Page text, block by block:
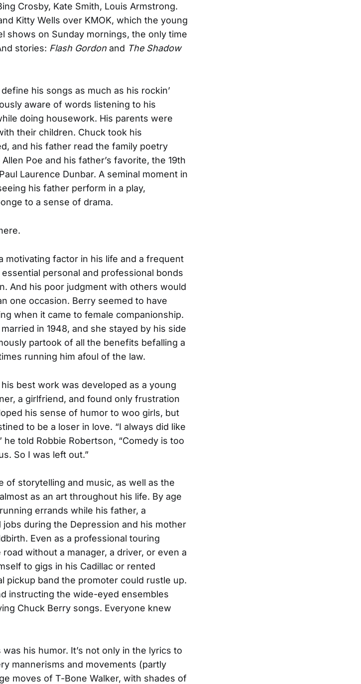
Crosby, Kate Smith, Louis Armstrong.
Kitty Wells over KMOK, which the young
shows on Sunday mornings, the only time
stories: Flash Gordon and The Shadow
his songs as much as his rockin’
aware of words listening to his
doing housework. His parents were
their children. Chuck took his
and his father read the family poetry
Poe and his father’s favorite, the 19th
Laurence Dunbar. A seminal moment in
his father perform in a play,
to a sense of drama.
motivating factor in his life and a frequent
personal and professional bonds
And his poor judgment with others would
one occasion. Berry seemed to have
when it came to female companionship.
in 1948, and she stayed by his side
partook of all the benefits befalling a
running him afoul of the law.
best work was developed as a young
a girlfriend, and found only frustration
his sense of humor to woo girls, but
to be a loser in love. “I always did like
told Robbie Robertson, “Comedy is too
So I was left out.”
of storytelling and music, as well as the
as an art throughout his life. By age
errands while his father, a
during the Depression and his mother
Even as a professional touring
without a manager, a driver, or even a
to gigs in his Cadillac or rented
pickup band the promoter could rustle up.
instructing the wide-eyed ensembles
Chuck Berry songs. Everyone knew
his humor. It’s not only in the lyrics to
mannerisms and movements (partly
moves of T-Bone Walker, with shades of